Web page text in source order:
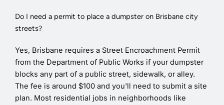
Do I need a permit to place a dumpster on Brisbane city
streets?
Yes, Brisbane requires a Street Encroachment Permit
from the Department of Public Works if your dumpster
blocks any part of a public street, sidewalk, or alley.
The fee is around $100 and you'll need to submit a site
plan. Most residential jobs in neighborhoods like